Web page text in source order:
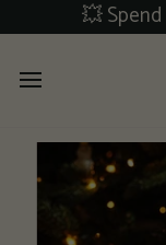
to
💥 Spend